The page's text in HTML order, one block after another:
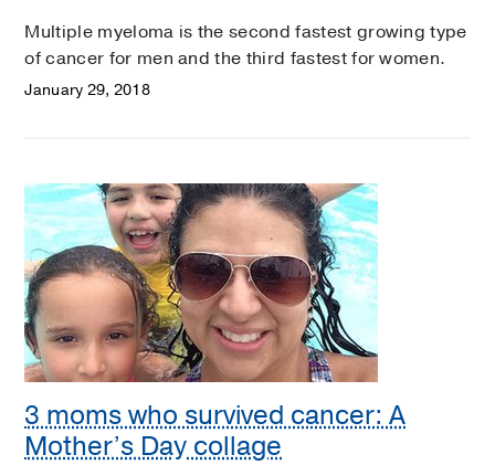
Multiple myeloma is the second fastest growing type
of cancer for men and the third fastest for women.
January 29, 2018
3 moms who survived cancer: A
Mother’s Day collage